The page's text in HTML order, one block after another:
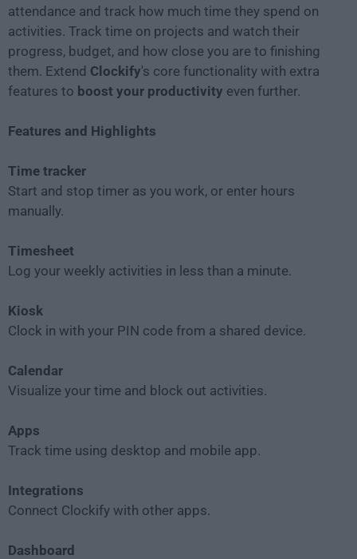
attendance and track how much time they spend on
activities. Track time on projects and watch their
progress, budget, and how close you are to finishing
them. Extend Clockify's core functionality with extra
features to boost your productivity even further.
Features and Highlights
Time tracker
Start and stop timer as you work, or enter hours
manually.
Timesheet
Log your weekly activities in less than a minute.
Kiosk
Clock in with your PIN code from a shared device.
Calendar
Visualize your time and block out activities.
Apps
Track time using desktop and mobile app.
Integrations
Connect Clockify with other apps.
Dashboard